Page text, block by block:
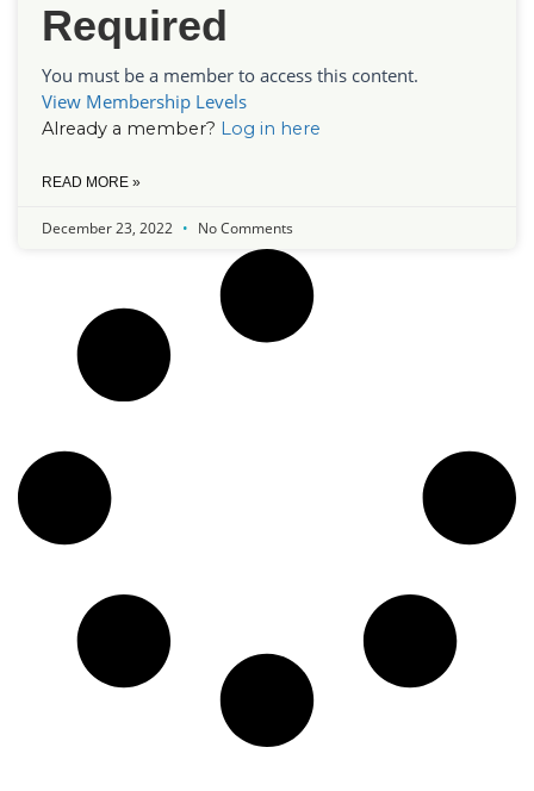
Required
You must be a member to access this content.
View Membership Levels
Already a member? Log in here
READ MORE »
December 23, 2022 No Comments